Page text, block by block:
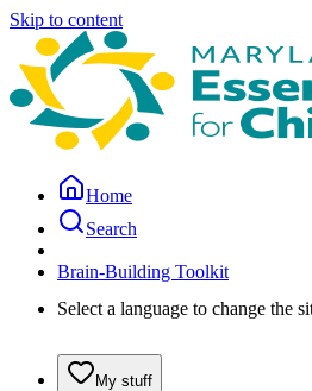
Skip to content
Home
Search
Brain-Building Toolkit
Select a language to change the
My stuff